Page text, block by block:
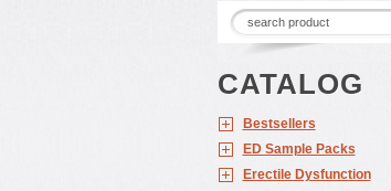
CATALOG
Bestsellers
ED Sample Packs
Erectile Dysfunction